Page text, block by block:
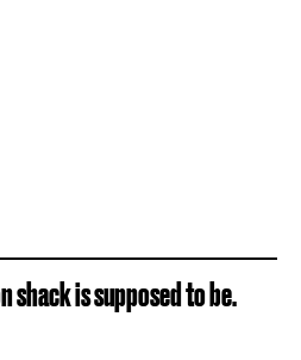
shack is supposed to be.